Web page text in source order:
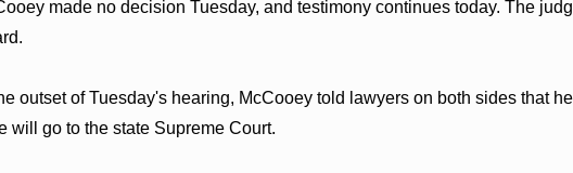
made no decision Tuesday, and testimony continues today. The
outset of Tuesday's hearing, McCooey told lawyers on both sides that
will go to the state Supreme Court.